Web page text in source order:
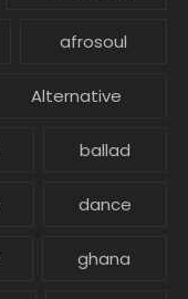
afrosoul
Alternative
ballad
dance
ghana